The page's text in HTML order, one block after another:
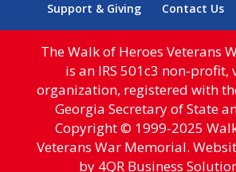
Support & Giving
Contact Us
The Walk of Heroes Veterans
is an IRS 501c3 non-profit,
organization, registered with
Georgia Secretary of State
Copyright © 1999-2025
Veterans War Memorial.
by 4QR Business